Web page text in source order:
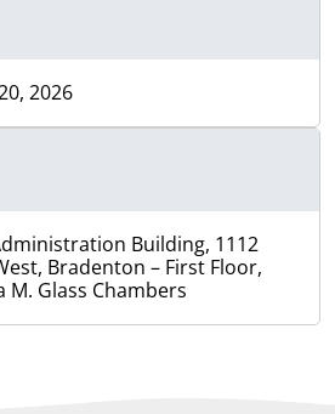
2026
Building, 1112
Bradenton – First Floor,
Glass Chambers